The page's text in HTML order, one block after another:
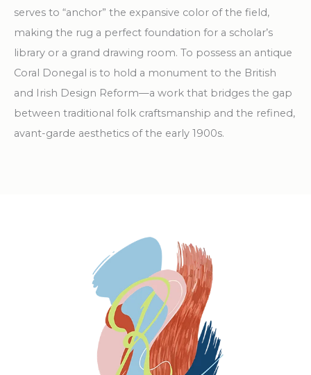
serves to “anchor” the expansive color of the field,
making the rug a perfect foundation for a scholar’s
library or a grand drawing room. To possess an antique
Coral Donegal is to hold a monument to the British
and Irish Design Reform—a work that bridges the gap
between traditional folk craftsmanship and the refined,
avant-garde aesthetics of the early 1900s.